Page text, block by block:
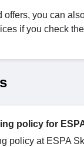
offers, you can
if you check
policy for
policy at ESPA